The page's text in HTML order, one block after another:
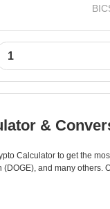
&
Calculator to get the
and many others.